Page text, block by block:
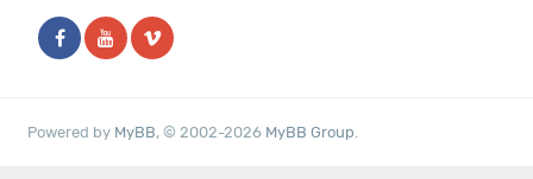
Powered by MyBB, © 2002-2026 MyBB Group